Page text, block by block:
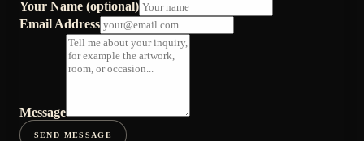
Your Name (optional)
Email Address
Message
SEND MESSAGE